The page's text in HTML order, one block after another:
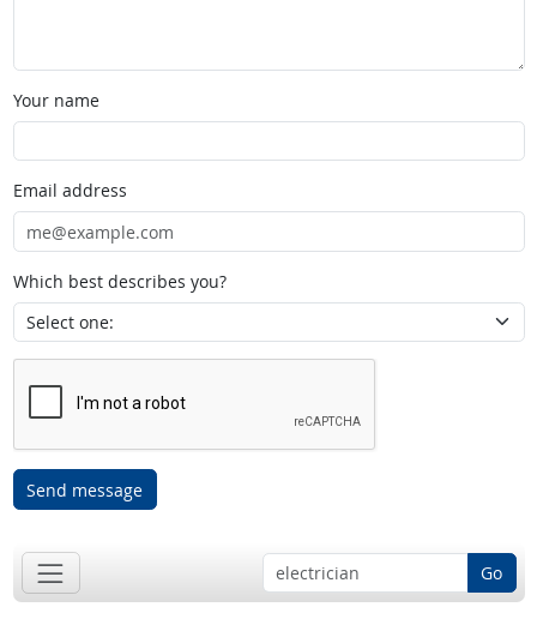
Your name
Email address
Which best describes you?
Send message
Go